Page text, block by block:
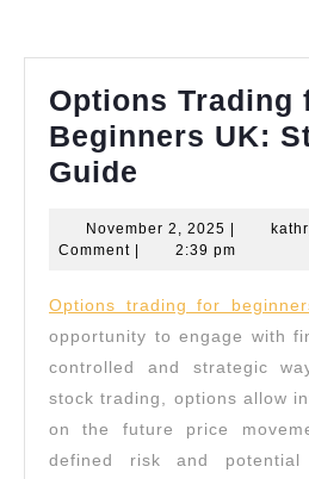
Options Trading
Beginners UK:
Guide
for
UK:
Step-
by-
Step
Guide
November 2, 2025 November
2,
|
Comment | 2:39 pm
Options trading for
opportunity to engage with
controlled and strategic
stock trading, options allow
on the future price
defined risk and potential